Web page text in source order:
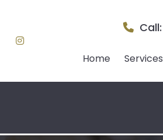
Call:
Home Services